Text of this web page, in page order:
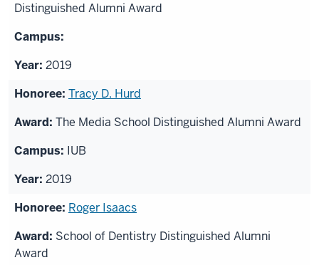
Distinguished Alumni Award
2019
Tracy D. Hurd
The Media School Distinguished Alumni Award
IUB
2019
Roger Isaacs
School of Dentistry Distinguished Alumni
Award